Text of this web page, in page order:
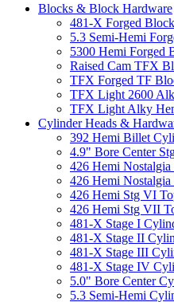
Blocks & Block Hardware
481-X Forged
5.3 Semi-Hemi
5300 Hemi Forged
Raised Cam TFX
TFX Forged TF
TFX Light 2600
TFX Light Alky
Cylinder Heads &
392 Hemi Billet
4.9" Bore Center
426 Hemi
426 Hemi
426 Hemi Stg VI
426 Hemi Stg VII
481-X Stage I
481-X Stage II
481-X Stage III
481-X Stage IV
5.0" Bore Center
5.3 Semi-Hemi